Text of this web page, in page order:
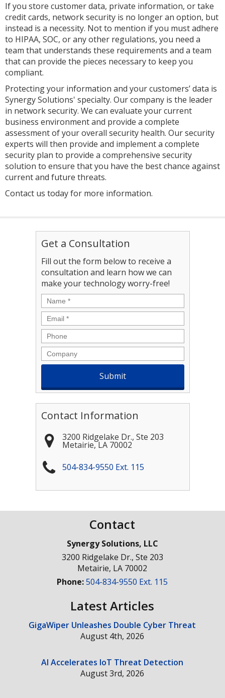
If you store customer data, private information, or take
credit cards, network security is no longer an option, but
instead is a necessity. Not to mention if you must adhere
to HIPAA, SOC, or any other regulations, you need a
team that understands these requirements and a team
that can provide the pieces necessary to keep you
compliant.
Protecting your information and your customers’ data is
Synergy Solutions' specialty. Our company is the leader
in network security. We can evaluate your current
business environment and provide a complete
assessment of your overall security health. Our security
experts will then provide and implement a complete
security plan to provide a comprehensive security
solution to ensure that you have the best chance against
current and future threats.
Contact us today for more information.
Get a Consultation
Fill out the form below to receive a
consultation and learn how we can
make your technology worry-free!
Name *
Email *
Phone
Company
Contact Information
3200 Ridgelake Dr., Ste 203
Metairie,LA 70002
504-834-9550 Ext. 115
Contact
Synergy Solutions, LLC
3200 Ridgelake Dr., Ste 203
Metairie, LA 70002
Phone:504-834-9550 Ext. 115
Latest Articles
GigaWiper Unleashes Double Cyber Threat
August 4th, 2026
AI Accelerates IoT Threat Detection
August 3rd, 2026